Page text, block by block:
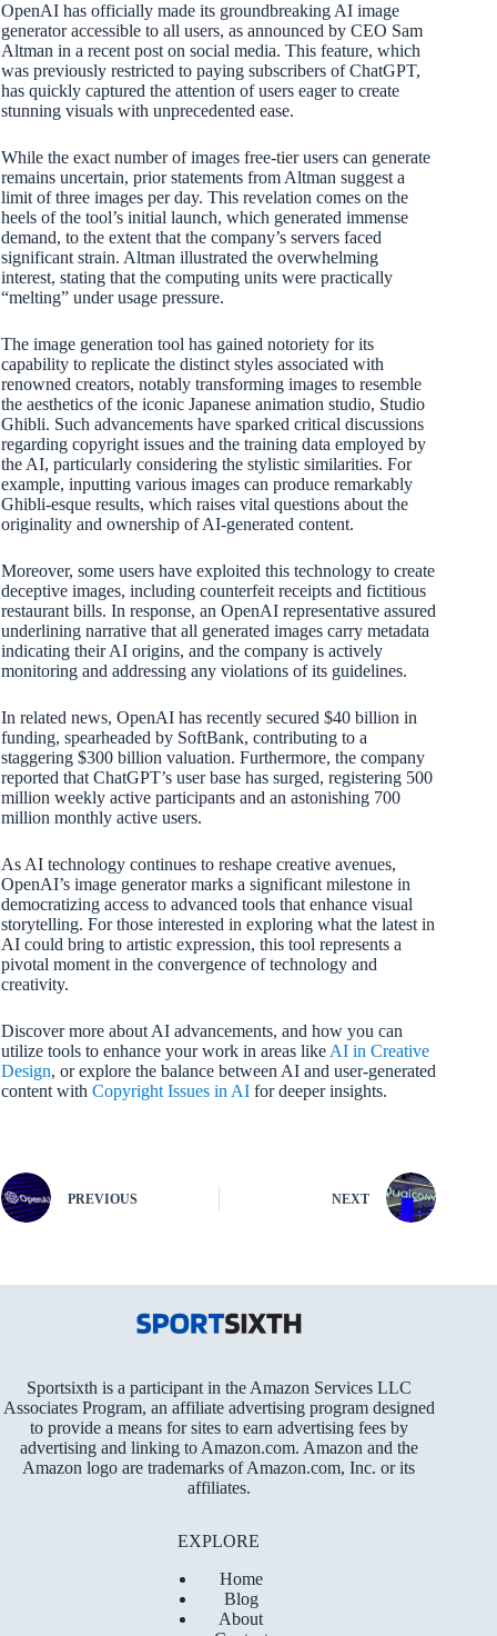
OpenAI has officially made its groundbreaking AI image
generator accessible to all users, as announced by CEO Sam
Altman in a recent post on social media. This feature, which
was previously restricted to paying subscribers of ChatGPT,
has quickly captured the attention of users eager to create
stunning visuals with unprecedented ease.
While the exact number of images free-tier users can generate
remains uncertain, prior statements from Altman suggest a
limit of three images per day. This revelation comes on the
heels of the tool’s initial launch, which generated immense
demand, to the extent that the company’s servers faced
significant strain. Altman illustrated the overwhelming
interest, stating that the computing units were practically
“melting” under usage pressure.
The image generation tool has gained notoriety for its
capability to replicate the distinct styles associated with
renowned creators, notably transforming images to resemble
the aesthetics of the iconic Japanese animation studio, Studio
Ghibli. Such advancements have sparked critical discussions
regarding copyright issues and the training data employed by
the AI, particularly considering the stylistic similarities. For
example, inputting various images can produce remarkably
Ghibli-esque results, which raises vital questions about the
originality and ownership of AI-generated content.
Moreover, some users have exploited this technology to create
deceptive images, including counterfeit receipts and fictitious
restaurant bills. In response, an OpenAI representative assured
underlining narrative that all generated images carry metadata
indicating their AI origins, and the company is actively
monitoring and addressing any violations of its guidelines.
In related news, OpenAI has recently secured $40 billion in
funding, spearheaded by SoftBank, contributing to a
staggering $300 billion valuation. Furthermore, the company
reported that ChatGPT’s user base has surged, registering 500
million weekly active participants and an astonishing 700
million monthly active users.
As AI technology continues to reshape creative avenues,
OpenAI’s image generator marks a significant milestone in
democratizing access to advanced tools that enhance visual
storytelling. For those interested in exploring what the latest in
AI could bring to artistic expression, this tool represents a
pivotal moment in the convergence of technology and
creativity.
Discover more about AI advancements, and how you can
utilize tools to enhance your work in areas like AI in Creative
Design, or explore the balance between AI and user-generated
content with Copyright Issues in AI for deeper insights.
PREVIOUS NEXT
Sportsixth is a participant in the Amazon Services LLC
Associates Program, an affiliate advertising program designed
to provide a means for sites to earn advertising fees by
advertising and linking to Amazon.com. Amazon and the
Amazon logo are trademarks of Amazon.com, Inc. or its
affiliates.
EXPLORE
Home
Blog
About